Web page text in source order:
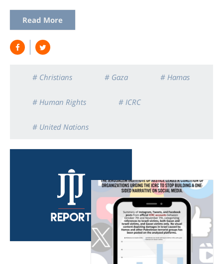
Read More
# Christians # Gaza # Hamas
# Human Rights # ICRC
# United Nations